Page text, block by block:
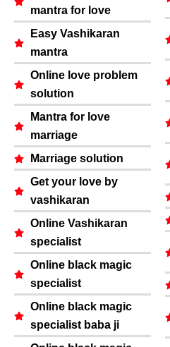
mantra for love
Easy Vashikaran
mantra
Online love problem
solution
Mantra for love
marriage
Marriage solution
Get your love by
vashikaran
Online Vashikaran
specialist
Online black magic
specialist
Online black magic
specialist baba ji